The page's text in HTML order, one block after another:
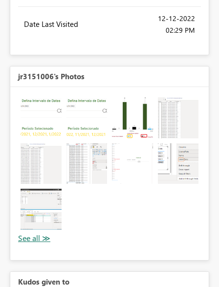
Date Last Visited
‎12-12-2022
02:29 PM
jr3151006's Photos
Kudos given to